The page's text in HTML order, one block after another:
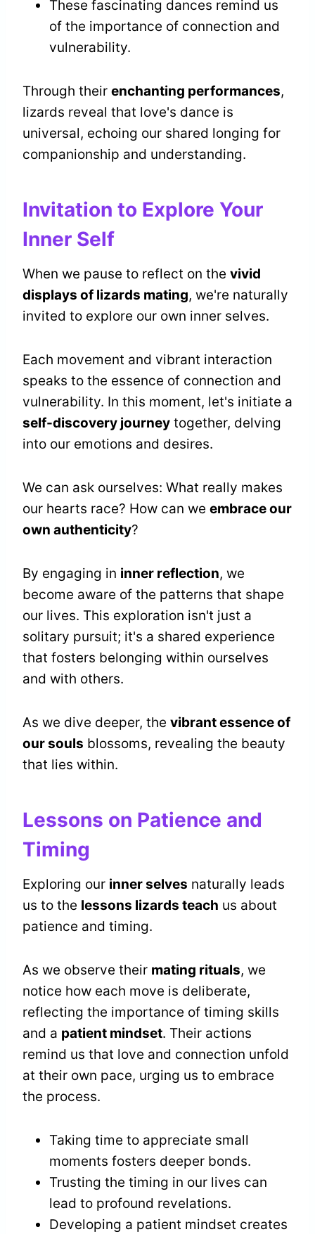
These fascinating dances remind us
of the importance of connection and
vulnerability.
Through their enchanting performances,
lizards reveal that love's dance is
universal, echoing our shared longing for
companionship and understanding.
Invitation to Explore Your
Inner Self
When we pause to reflect on the vivid
displays of lizards mating, we're naturally
invited to explore our own inner selves.
Each movement and vibrant interaction
speaks to the essence of connection and
vulnerability. In this moment, let's initiate a
self-discovery journey together, delving
into our emotions and desires.
We can ask ourselves: What really makes
our hearts race? How can we embrace our
own authenticity?
By engaging in inner reflection, we
become aware of the patterns that shape
our lives. This exploration isn't just a
solitary pursuit; it's a shared experience
that fosters belonging within ourselves
and with others.
As we dive deeper, the vibrant essence of
our souls blossoms, revealing the beauty
that lies within.
Lessons on Patience and
Timing
Exploring our inner selves naturally leads
us to the lessons lizards teach us about
patience and timing.
As we observe their mating rituals, we
notice how each move is deliberate,
reflecting the importance of timing skills
and a patient mindset. Their actions
remind us that love and connection unfold
at their own pace, urging us to embrace
the process.
Taking time to appreciate small
moments fosters deeper bonds.
Trusting the timing in our lives can
lead to profound revelations.
Developing a patient mindset creates